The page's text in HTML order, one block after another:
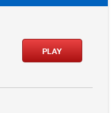
PLAY